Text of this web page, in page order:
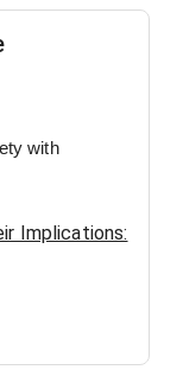
with
Implications: